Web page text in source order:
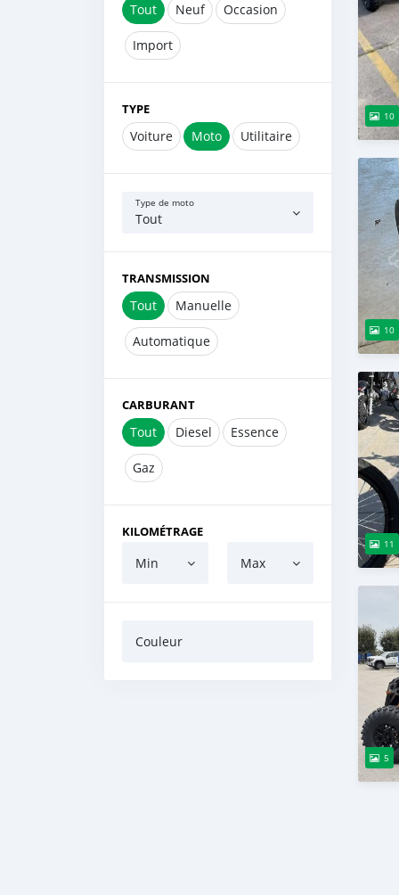
Tout Neuf Occasion
Import
TYPE
Voiture Moto Utilitaire
Type de moto
Tout
TRANSMISSION
Tout Manuelle
Automatique
CARBURANT
Tout Diesel Essence
Gaz
KILOMÉTRAGE
Min Max
Couleur
10
10
11
5